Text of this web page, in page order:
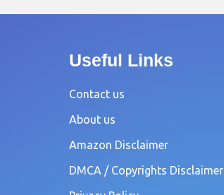
Useful Links
Contact us
About us
Amazon Disclaimer
DMCA / Copyrights Disclaimer